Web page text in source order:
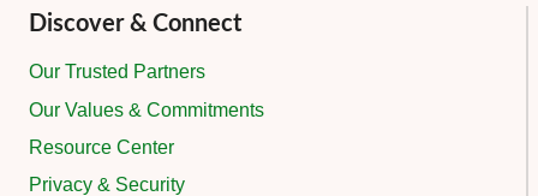
Discover & Connect
Our Trusted Partners
Our Values & Commitments
Resource Center
Privacy & Security